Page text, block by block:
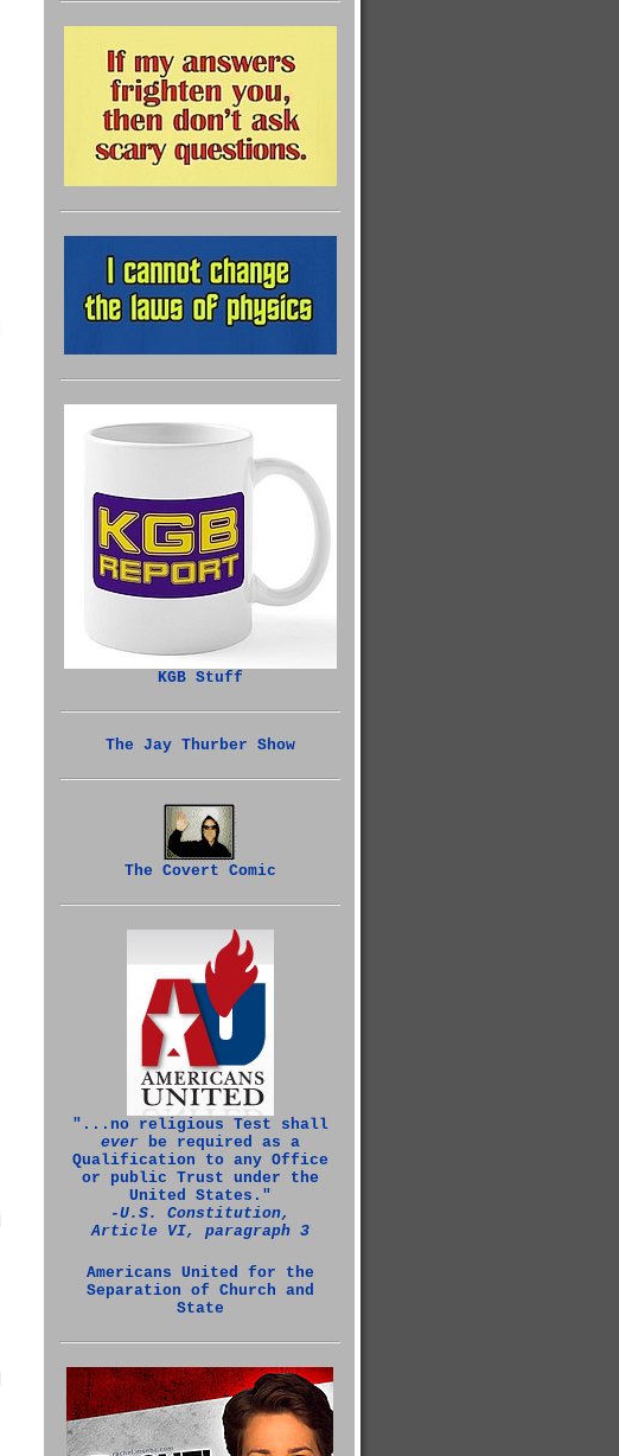
KGB Stuff
The Jay Thurber Show
The Covert Comic
"...no religious Test shall
everbe required as a
Qualification to any Office
or public Trust under the
United States."
‑U.S. Constitution,
Article VI, paragraph 3
Americans United for the
Separation of Church and
State